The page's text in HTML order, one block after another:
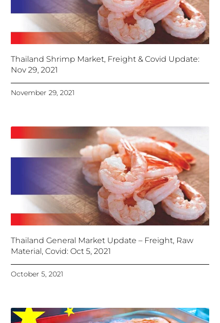
Thailand Shrimp Market, Freight & Covid Update:
Nov 29, 2021
November 29, 2021
Thailand General Market Update – Freight, Raw
Material, Covid: Oct 5, 2021
October 5, 2021